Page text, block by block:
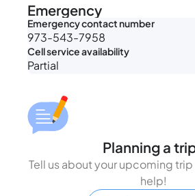
Emergency
Emergency contact number
973-543-7958
Cell service availability
Partial
Planning a
Tell us about your upcoming
help!